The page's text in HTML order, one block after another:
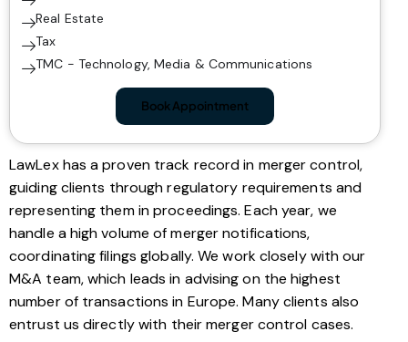
Real Estate
Tax
TMC - Technology, Media & Communications
Book Appointment
LawLex has a proven track record in merger control,
guiding clients through regulatory requirements and
representing them in proceedings. Each year, we
handle a high volume of merger notifications,
coordinating filings globally. We work closely with our
M&A team, which leads in advising on the highest
number of transactions in Europe. Many clients also
entrust us directly with their merger control cases.